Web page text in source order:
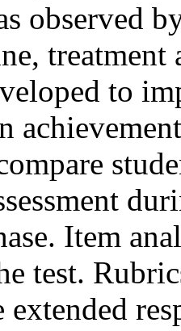
observed
to
Item
test.